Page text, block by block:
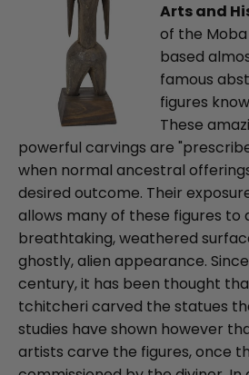
Arts and
of the
based
famous
figures
These
powerful carvings are
when normal ancestral
desired outcome. Their
allows many of these figures to
breathtaking, weathered
ghostly, alien appearance.
century, it has been thought
tchitcheri carved the statues
studies have shown however
artists carve the figures, once